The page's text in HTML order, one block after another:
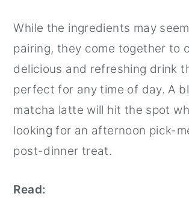
While the ingredients may
pairing, they come together to
delicious and refreshing drink
perfect for any time of day. A
matcha latte will hit the spot
looking for an afternoon pick-
post-dinner treat.
Read: